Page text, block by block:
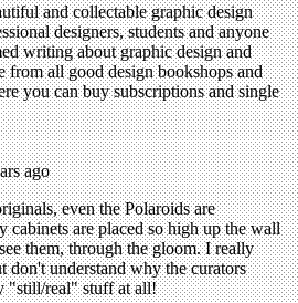
and collectable graphic design
designers, students and anyone
writing about graphic design and
from all good design bookshops and
you can buy subscriptions and single